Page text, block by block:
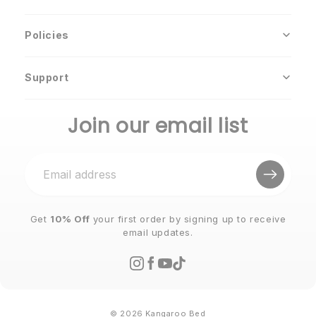
Policies
Support
Join our email list
Get 10% Off your first order by signing up to receive
email updates.
© 2026 Kangaroo Bed